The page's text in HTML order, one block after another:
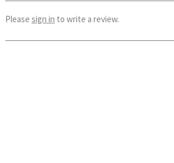
Please sign in to write a review.